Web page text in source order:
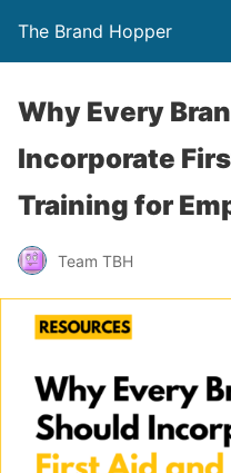
The Brand Hopper
Why Every
Incorporate
Training for
Team TBH